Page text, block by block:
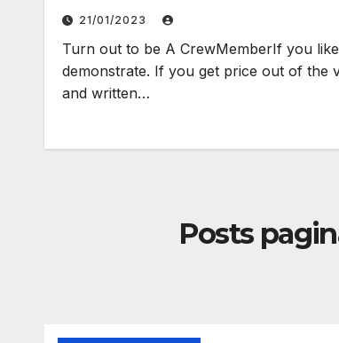
21/01/2023
Turn out to be A CrewMemberIf you
demonstrate. If you get price out of the
and written…
Posts